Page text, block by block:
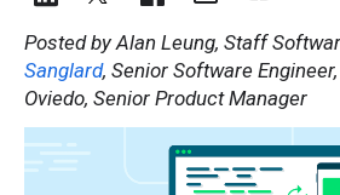
Posted by Alan Leung, Staff
Sanglard, Senior Software
Oviedo, Senior Product Manager